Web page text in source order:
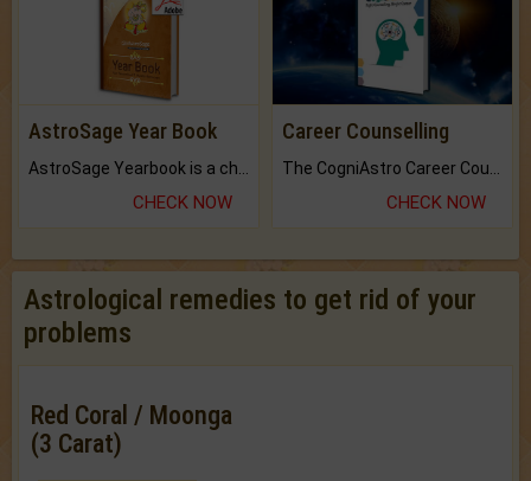
AstroSage Year Book
CHECK NOW
Career Counselling
CHECK NOW
Astrological remedies to get rid of your
problems
Red Coral / Moonga
(3 Carat)